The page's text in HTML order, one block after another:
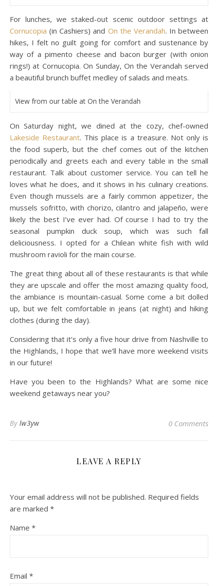
For lunches, we staked-out scenic outdoor settings at
Cornucopia (in Cashiers) and On the Verandah. In between
hikes, I felt no guilt going for comfort and sustenance by
way of a pimento cheese and bacon burger (with onion
rings!) at Cornucopia. On Sunday, On the Verandah served
a beautiful brunch buffet medley of salads and meats.
View from our table at On the Verandah
On Saturday night, we dined at the cozy, chef-owned
Lakeside Restaurant. This place is a treasure. Not only is
the food superb, but the chef comes out of the kitchen
periodically and greets each and every table in the small
restaurant. Talk about customer service. You can tell he
loves what he does, and it shows in his culinary creations.
Even though mussels are a fairly common appetizer, the
mussels sofritto, with chorizo, cilantro and jalapeño, were
likely the best I’ve ever had. Of course I had to try the
seasonal pumpkin duck soup, which was such fall
deliciousness. I opted for a Chilean white fish with wild
mushroom ravioli for the main course.
The great thing about all of these restaurants is that while
they are upscale and offer the most amazing quality food,
the ambiance is mountain-casual. Some come a bit dolled
up, but we felt comfortable in jeans (at night) and hiking
clothes (during the day).
Considering that it’s only a five hour drive from Nashville to
the Highlands, I hope that we’ll have more weekend visits
in our future!
Have you been to the Highlands? What are some nice
weekend getaways near you?
By lw3yw 0 Comments
LEAVE A REPLY
Your email address will not be published. Required fields
are marked *
Name *
Email *